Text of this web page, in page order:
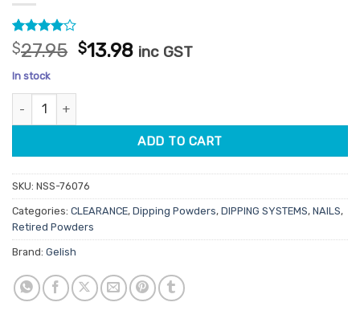
Rated4
out of 5
based on
1
customer
rating
$27.95 Original
$13.98Current
inc GST
In stock
Gelish Dip I'm So Hot 23gm quantity
ADD TO CART
SKU: NSS-76076
Categories: CLEARANCE, Dipping Powders, DIPPING SYSTEMS, NAILS,
Retired Powders
Brand: Gelish